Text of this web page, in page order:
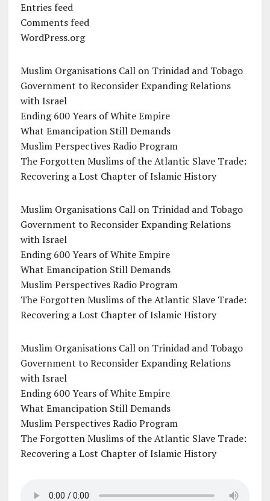
Entries feed
Comments feed
WordPress.org
Muslim Organisations Call on Trinidad and Tobago
Government to Reconsider Expanding Relations
with Israel
Ending 600 Years of White Empire
What Emancipation Still Demands
Muslim Perspectives Radio Program
The Forgotten Muslims of the Atlantic Slave Trade:
Recovering a Lost Chapter of Islamic History
Muslim Organisations Call on Trinidad and Tobago
Government to Reconsider Expanding Relations
with Israel
Ending 600 Years of White Empire
What Emancipation Still Demands
Muslim Perspectives Radio Program
The Forgotten Muslims of the Atlantic Slave Trade:
Recovering a Lost Chapter of Islamic History
Muslim Organisations Call on Trinidad and Tobago
Government to Reconsider Expanding Relations
with Israel
Ending 600 Years of White Empire
What Emancipation Still Demands
Muslim Perspectives Radio Program
The Forgotten Muslims of the Atlantic Slave Trade:
Recovering a Lost Chapter of Islamic History